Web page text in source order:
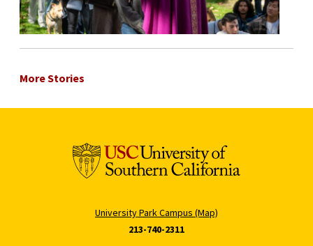
More Stories
University Park Campus (Map)
213-740-2311